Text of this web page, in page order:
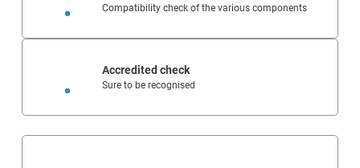
Compatibility check of the various components
Accredited check
Sure to be recognised